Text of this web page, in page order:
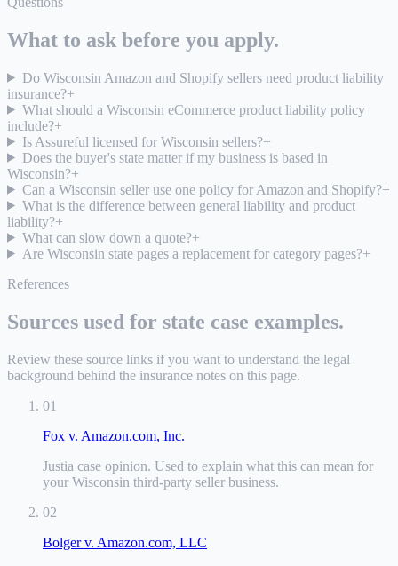
What to ask before you apply.
Do Wisconsin Amazon and Shopify sellers need product liability
insurance?+
What should a Wisconsin eCommerce product liability policy
include?+
Is Assureful licensed for Wisconsin sellers?+
Does the buyer's state matter if my business is based in
Wisconsin?+
Can a Wisconsin seller use one policy for Amazon and Shopify?+
What is the difference between general liability and product
liability?+
What can slow down a quote?+
Are Wisconsin state pages a replacement for category pages?+
References
Sources used for state case examples.
Review these source links if you want to understand the legal
background behind the insurance notes on this page.
01
Fox v. Amazon.com, Inc.
Justia case opinion. Used to explain what this can mean for
your Wisconsin third-party seller business.
02
Bolger v. Amazon.com, LLC